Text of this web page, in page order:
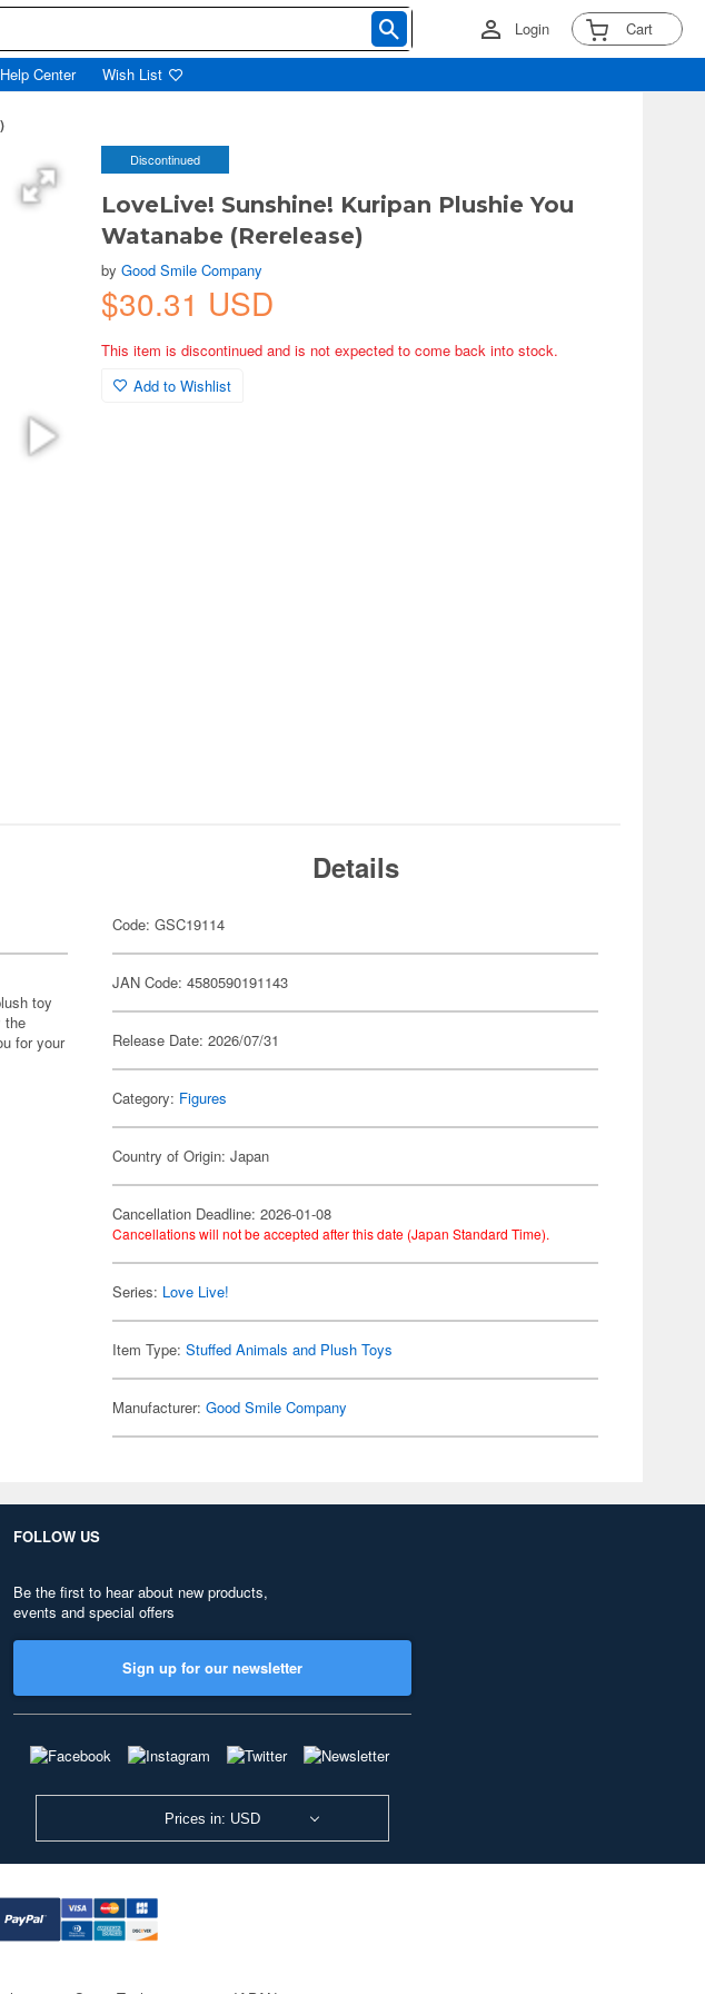
Login Cart
Help Center Wish List
Discontinued
LoveLive! Sunshine! Kuripan Plushie You
Watanabe (Rerelease)
byGood Smile Company
$30.31 USD
This item is discontinued and is not expected to come back into stock.
Add to Wishlist
toy
the
for your
Details
Code: GSC19114
JAN Code: 4580590191143
Release Date: 2026/07/31
Category: Figures
Country of Origin: Japan
Cancellation Deadline: 2026-01-08
Cancellations will not be accepted after this date (Japan Standard Time).
Series: Love Live!
Item Type:Stuffed Animals and Plush Toys
Manufacturer:Good Smile Company
FOLLOW US
Be the first to hear about new products,
events and special offers
Sign up for our newsletter
Prices in: USD